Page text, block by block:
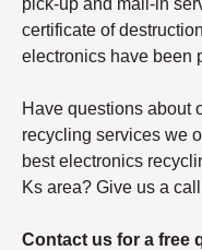
pick-up and mail-in
certificate of
electronics have been
Have questions about
recycling services we
best electronics
Ks area? Give us a
Contact us for a free